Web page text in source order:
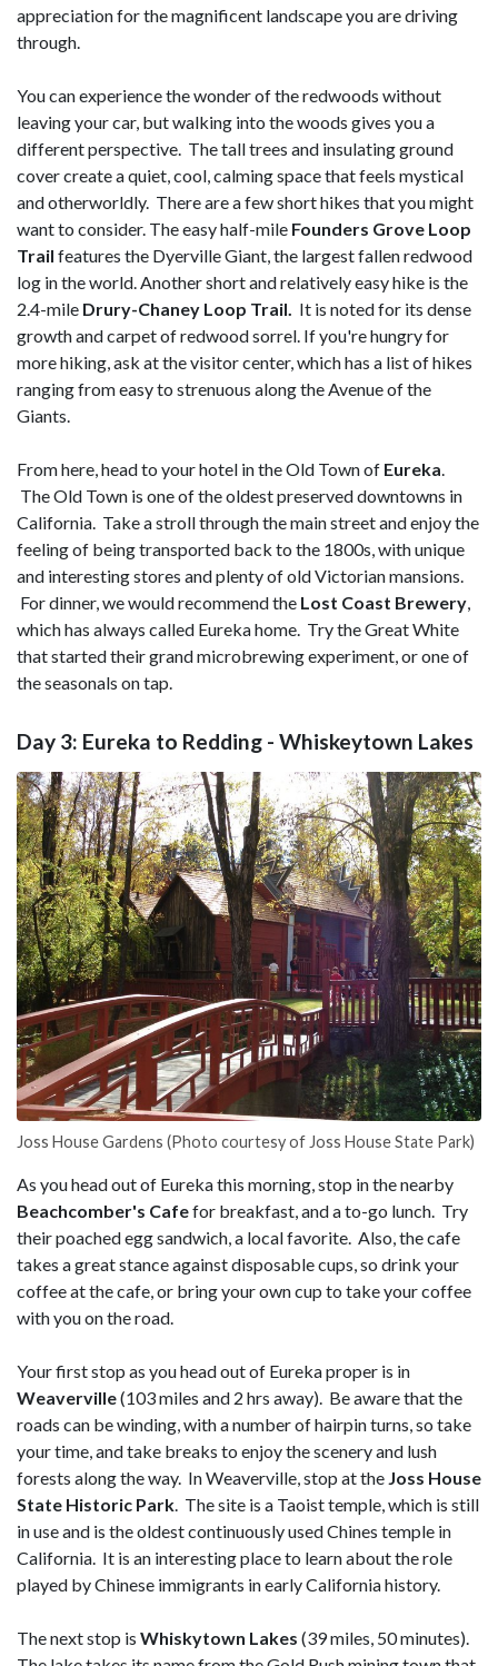
appreciation for the magnificent landscape you are driving
through.
You can experience the wonder of the redwoods without
leaving your car, but walking into the woods gives you a
different perspective. The tall trees and insulating ground
cover create a quiet, cool, calming space that feels mystical
and otherworldly. There are a few short hikes that you might
want to consider. The easy half-mile Founders Grove Loop
Trail features the Dyerville Giant, the largest fallen redwood
log in the world. Another short and relatively easy hike is the
2.4-mile Drury-Chaney Loop Trail. It is noted for its dense
growth and carpet of redwood sorrel. If you're hungry for
more hiking, ask at the visitor center, which has a list of hikes
ranging from easy to strenuous along the Avenue of the
Giants.
From here, head to your hotel in the Old Town of Eureka
The Old Town is one of the oldest preserved downtowns in
California. Take a stroll through the main street and enjoy the
feeling of being transported back to the 1800s, with unique
and interesting stores and plenty of old Victorian mansions.
For dinner, we would recommend the Lost Coast Brewery
which has always called Eureka home. Try the Great White
that started their grand microbrewing experiment, or one of
the seasonals on tap.
Day 3: Eureka to Redding - Whiskeytown Lakes
Joss House Gardens (Photo courtesy of Joss House State Park)
As you head out of Eureka this morning, stop in the nearby
Beachcomber's Cafefor breakfast, and a to-go lunch. Try
their poached egg sandwich, a local favorite. Also, the cafe
takes a great stance against disposable cups, so drink your
coffee at the cafe, or bring your own cup to take your coffee
with you on the road.
Your first stop as you head out of Eureka proper is in
Weaverville(103 miles and 2 hrs away). Be aware that the
roads can be winding, with a number of hairpin turns, so take
your time, and take breaks to enjoy the scenery and lush
forests along the way. In Weaverville, stop at the Joss House
State Historic Park . The site is a Taoist temple, which is still
in use and is the oldest continuously used Chines temple in
California. It is an interesting place to learn about the role
played by Chinese immigrants in early California history.
The next stop is Whiskytown Lakes (39 miles, 50 minutes).